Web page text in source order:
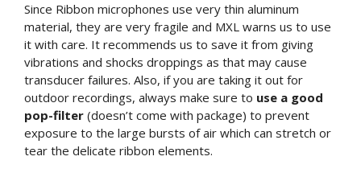
Since Ribbon microphones use very thin aluminum
material, they are very fragile and MXL warns us to use
it with care. It recommends us to save it from giving
vibrations and shocks droppings as that may cause
transducer failures. Also, if you are taking it out for
outdoor recordings, always make sure to use a good
pop-filter (doesn’t come with package) to prevent
exposure to the large bursts of air which can stretch or
tear the delicate ribbon elements.